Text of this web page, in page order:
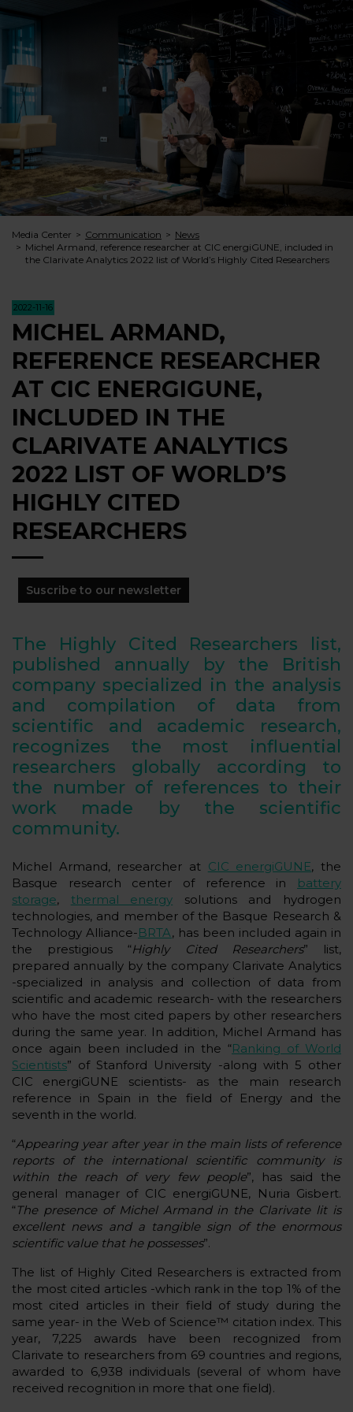
Media Center Communication
News
Michel Armand, reference researcher at CIC energiGUNE, included in
the Clarivate Analytics 2022 list of World’s Highly Cited Researchers
2022-11-16
MICHEL ARMAND,
REFERENCE RESEARCHER
AT CIC ENERGIGUNE,
INCLUDED IN THE
CLARIVATE ANALYTICS
2022 LIST OF WORLD’S
HIGHLY CITED
RESEARCHERS
Suscribe to our newsletter
The Highly Cited Researchers list,
published annually by the British
company specialized in the analysis
and compilation of data from
scientific and academic research,
recognizes the most influential
researchers globally according to
the number of references to their
work made by the scientific
community.
Michel Armand, researcher at CIC energiGUNE, the
Basque research center of reference in
battery
storage, thermal energy solutions and hydrogen
technologies, and member of the Basque Research &
Technology Alliance-BRTA, has been included again in
the prestigious “Highly Cited Researchers” list,
prepared annually by the company Clarivate Analytics
-specialized in analysis and collection of data from
scientific and academic research- with the researchers
who have the most cited papers by other researchers
during the same year. In addition, Michel Armand has
once again been included in the “Ranking of World
Scientists” of Stanford University -along with 5 other
CIC energiGUNE scientists- as the main research
reference in Spain in the field of Energy and the
seventh in the world.
“Appearing year after year in the main lists of reference
reports of the international scientific community is
within the reach of very few people”, has said the
general manager of CIC energiGUNE, Nuria Gisbert.
“ The presence of Michel Armand in the Clarivate lit is
excellent news and a tangible sign of the enormous
scientific value that he possesses”.
The list of Highly Cited Researchers is extracted from
the most cited articles -which rank in the top 1% of the
most cited articles in their field of study during the
same year- in the Web of Science™ citation index. This
year, 7,225 awards have been recognized from
Clarivate to researchers from 69 countries and regions,
awarded to 6,938 individuals (several of whom have
received recognition in more that one field).